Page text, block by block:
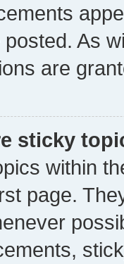
As
are
sticky
within
page.